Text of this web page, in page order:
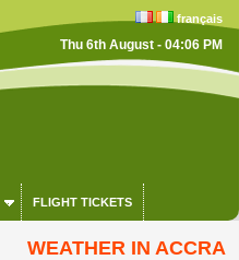
français
Thu 6th August - 04:06 PM
FLIGHT TICKETS
WEATHER IN ACCRA